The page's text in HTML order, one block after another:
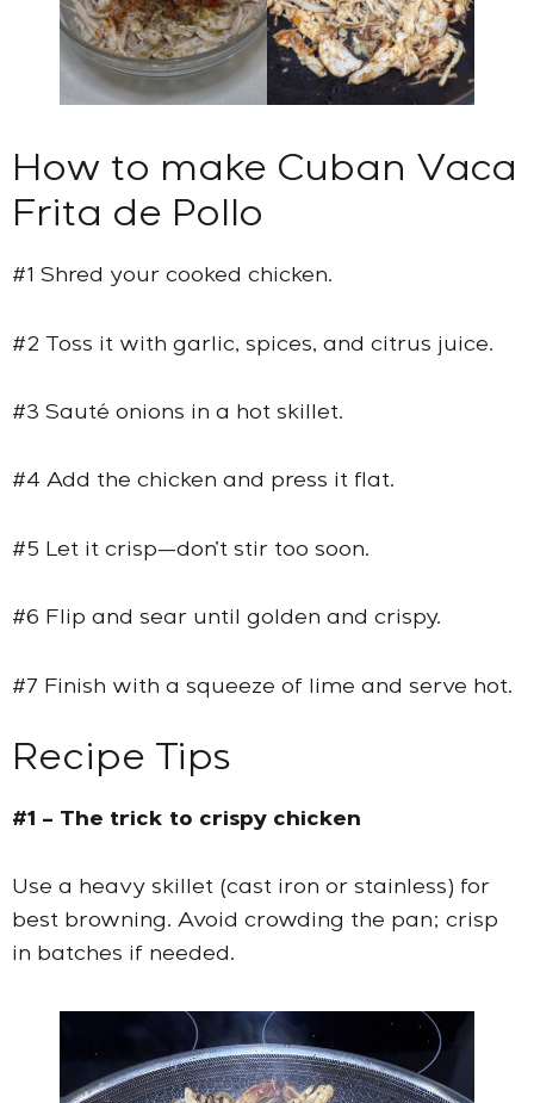
How to make Cuban Vaca
Frita de Pollo
#1 Shred your cooked chicken.
#2 Toss it with garlic, spices, and citrus juice.
#3 Sauté onions in a hot skillet.
#4 Add the chicken and press it flat.
#5 Let it crisp—don’t stir too soon.
#6 Flip and sear until golden and crispy.
#7 Finish with a squeeze of lime and serve hot.
Recipe Tips
#1 – The trick to crispy chicken
Use a heavy skillet (cast iron or stainless) for
best browning. Avoid crowding the pan; crisp
in batches if needed.